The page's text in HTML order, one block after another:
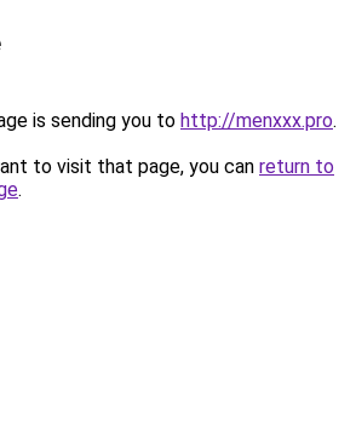
is sending you to http://menxxx.pro.
to visit that page, you can return to
.